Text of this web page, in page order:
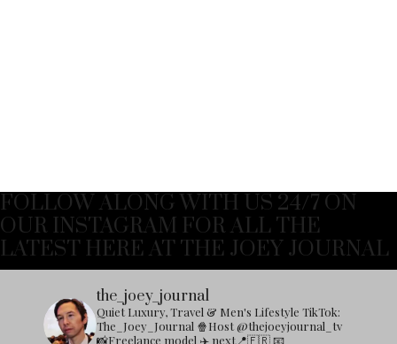
FOLLOW ALONG WITH US 24/7 ON
OUR INSTAGRAM FOR ALL THE
LATEST HERE AT THE JOEY JOURNAL
the_joey_journal
Quiet Luxury, Travel & Men's Lifestyle TikTok:
The_Joey_Journal 🍿Host @thejoeyjournal_tv
📸Freelance model ✈️ next📍🇫🇷📧